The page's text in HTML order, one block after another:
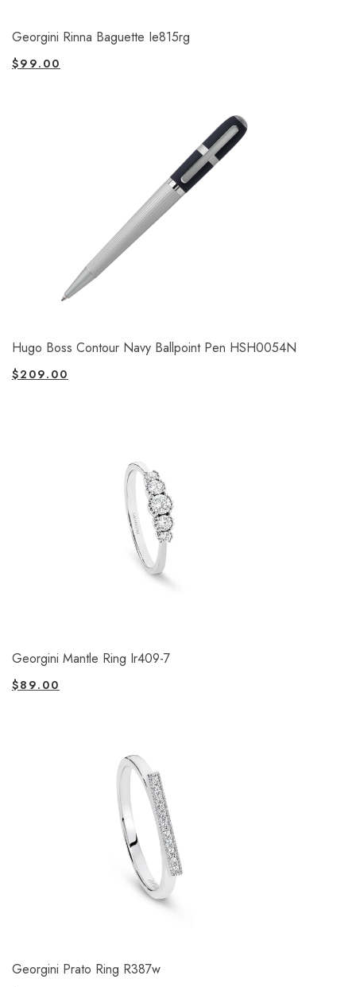
Georgini Rinna Baguette Ie815rg
$99.00
Hugo Boss Contour Navy Ballpoint Pen HSH0054N
$209.00
Georgini Mantle Ring Ir409-7
$89.00
Georgini Prato Ring R387w